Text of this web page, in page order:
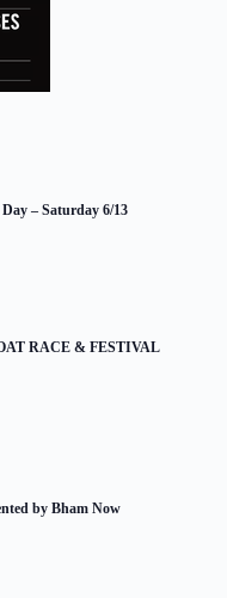
– Saturday 6/13
RACE & FESTIVAL
by Bham Now